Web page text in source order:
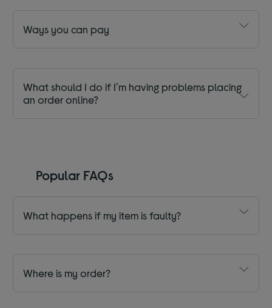
Ways you can pay
What should I do if I’m having problems placing
an order online?
Popular FAQs
What happens if my item is faulty?
Where is my order?